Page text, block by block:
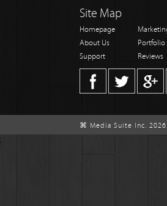
Site Map
Homepage
About Us
Portfolio
Support
Reviews
⌘ Media Suite Inc. 2026
;